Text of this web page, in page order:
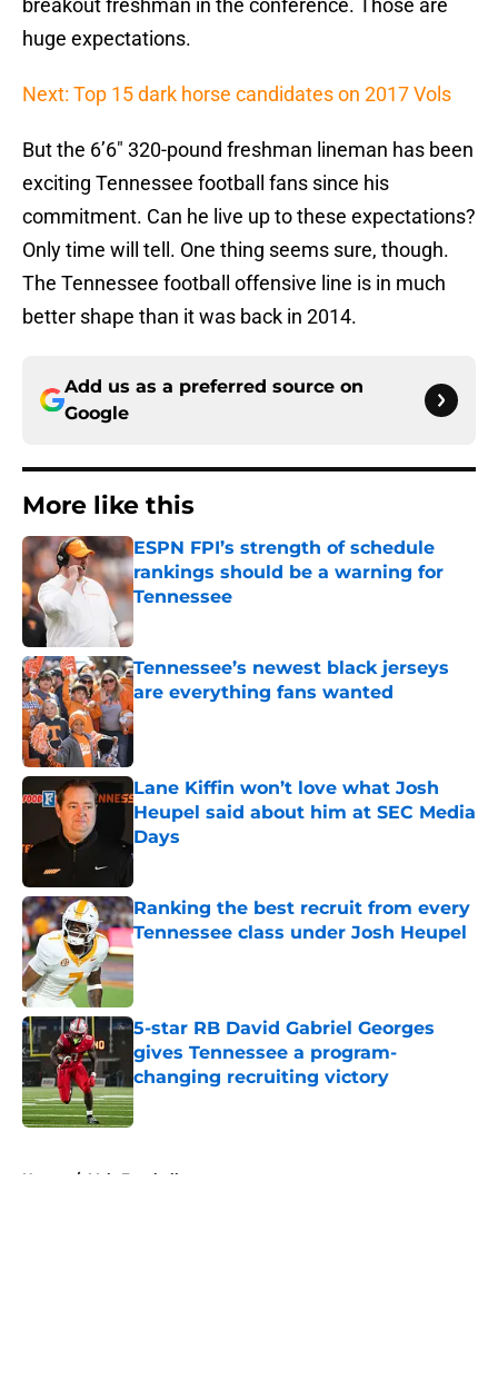
breakout freshman in the conference. Those are
huge expectations.
Next: Top 15 dark horse candidates on 2017 Vols
But the 6’6″ 320-pound freshman lineman has been
exciting Tennessee football fans since his
commitment. Can he live up to these expectations?
Only time will tell. One thing seems sure, though.
The Tennessee football offensive line is in much
better shape than it was back in 2014.
Add us as a preferred source on
Google
More like this
ESPN FPI’s strength of schedule
rankings should be a warning for
Tennessee
Tennessee’s newest black jerseys
are everything fans wanted
Published by on Invalid Date
Lane Kiffin won’t love what Josh
Heupel said about him at SEC Media
Days
Published by on Invalid Date
Ranking the best recruit from every
Tennessee class under Josh Heupel
Published by on Invalid Date
5-star RB David Gabriel Georges
gives Tennessee a program-
changing recruiting victory
Published by on Invalid Date
Home / Vols Football